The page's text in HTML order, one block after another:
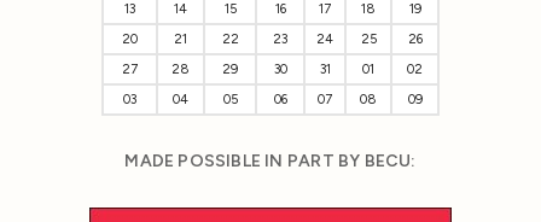
13
14 15 16 17 18
19
20
21 22 23 24 25
26
27
28 29 30 31 01
02
03
04 05 06 07 08 09
MADE POSSIBLE IN PART BY BECU: